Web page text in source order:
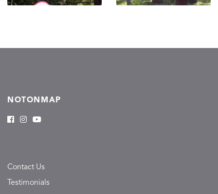
NOTONMAP
Contact Us
Testimonials